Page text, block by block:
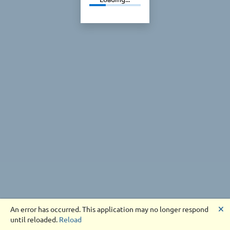
An error has occurred. This application may no longer respond
until reloaded. Reload
🗙